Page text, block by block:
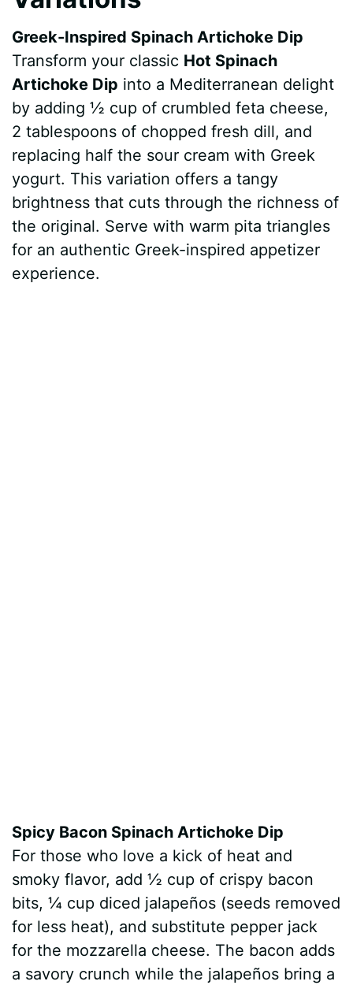
Greek-Inspired Spinach Artichoke Dip
Transform your classic Hot Spinach
Artichoke Dip into a Mediterranean delight
by adding ½ cup of crumbled feta cheese,
2 tablespoons of chopped fresh dill, and
replacing half the sour cream with Greek
yogurt. This variation offers a tangy
brightness that cuts through the richness of
the original. Serve with warm pita triangles
for an authentic Greek-inspired appetizer
experience.
Spicy Bacon Spinach Artichoke Dip
For those who love a kick of heat and
smoky flavor, add ½ cup of crispy bacon
bits, ¼ cup diced jalapeños (seeds removed
for less heat), and substitute pepper jack
for the mozzarella cheese. The bacon adds
a savory crunch while the jalapeños bring a